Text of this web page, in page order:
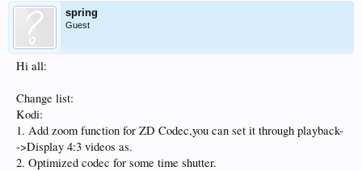
spring
Guest
Hi all:
Change list:
Kodi:
1. Add zoom function for ZD Codec,you can set it through playback-
->Display 4:3 videos as.
2. Optimized codec for some time shutter.